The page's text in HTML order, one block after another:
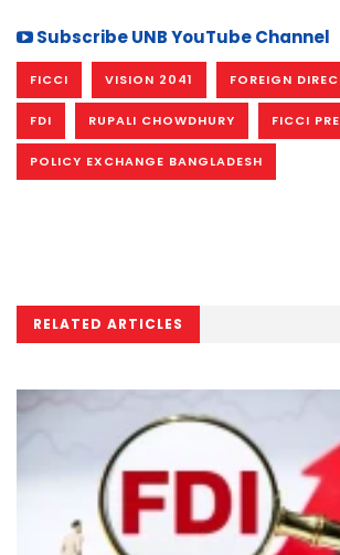
Subscribe UNB YouTube Channel
FICCI VISION 2041 FOREIGN
FDI RUPALI CHOWDHURY FICCI
POLICY EXCHANGE BANGLADESH
RELATED ARTICLES